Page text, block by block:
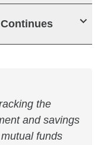
the
and savings
funds